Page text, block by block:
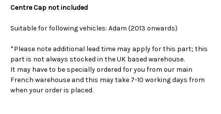
Centre Cap not included
Suitable for following vehicles: Adam (2013 onwards)
*Please note additional lead time may apply for this part; this
part is not always stocked in the UK based warehouse.
It may have to be specially ordered for you from our main
French warehouse and this may take 7-10 working days from
when your order is placed.